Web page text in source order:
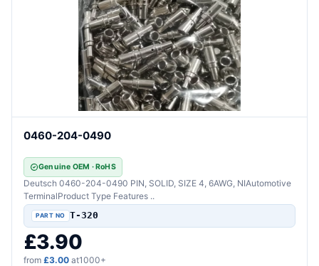
0460-204-0490
Genuine OEM · RoHS
Deutsch 0460-204-0490 PIN, SOLID, SIZE 4, 6AWG, NIAutomotive
TerminalProduct Type Features ..
T-320
£3.90
from £3.00 at1000+